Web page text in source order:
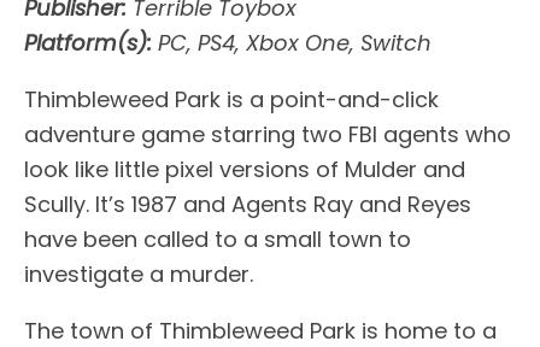
Publisher: Terrible Toybox
Platform(s): PC, PS4, Xbox One, Switch
Thimbleweed Park is a point-and-click
adventure game starring two FBI agents who
look like little pixel versions of Mulder and
Scully. It’s 1987 and Agents Ray and Reyes
have been called to a small town to
investigate a murder.
The town of Thimbleweed Park is home to a